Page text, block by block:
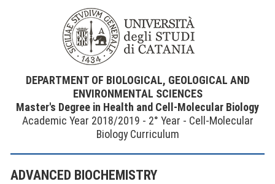
DEPARTMENT OF BIOLOGICAL, GEOLOGICAL AND
ENVIRONMENTAL SCIENCES
Master's Degree in Health and Cell-Molecular Biology
Academic Year 2018/2019 - 2° Year - Cell-Molecular
Biology Curriculum
ADVANCED BIOCHEMISTRY